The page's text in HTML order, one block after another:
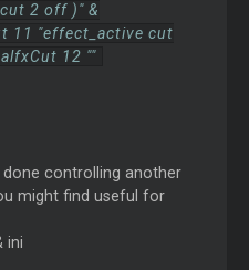
2 off )" &
11 "effect_active cut
12 ""
controlling another
might find useful for
ini